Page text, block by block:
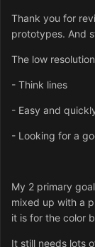
Thank you for
prototypes. And
The low
- Think lines
- Easy and
- Looking for a
My 2 primary
mixed up with a
it is for the color
It still needs lots